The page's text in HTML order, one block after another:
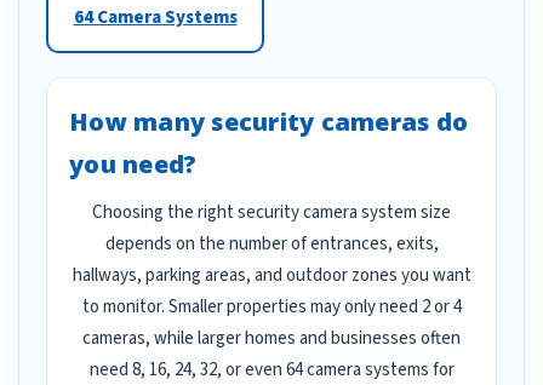
64 Camera Systems
How many security cameras do
you need?
Choosing the right security camera system size
depends on the number of entrances, exits,
hallways, parking areas, and outdoor zones you want
to monitor. Smaller properties may only need 2 or 4
cameras, while larger homes and businesses often
need 8, 16, 24, 32, or even 64 camera systems for